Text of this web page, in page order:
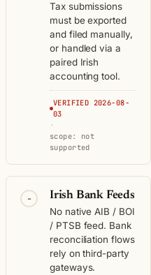
Tax submissions
must be exported
and filed manually,
or handled via a
paired Irish
accounting tool.
VERIFIED 2026-08-
03
·
scope: not
supported
- Irish Bank Feeds
No native AIB / BOI
/ PTSB feed. Bank
reconciliation flows
rely on third-party
gateways.